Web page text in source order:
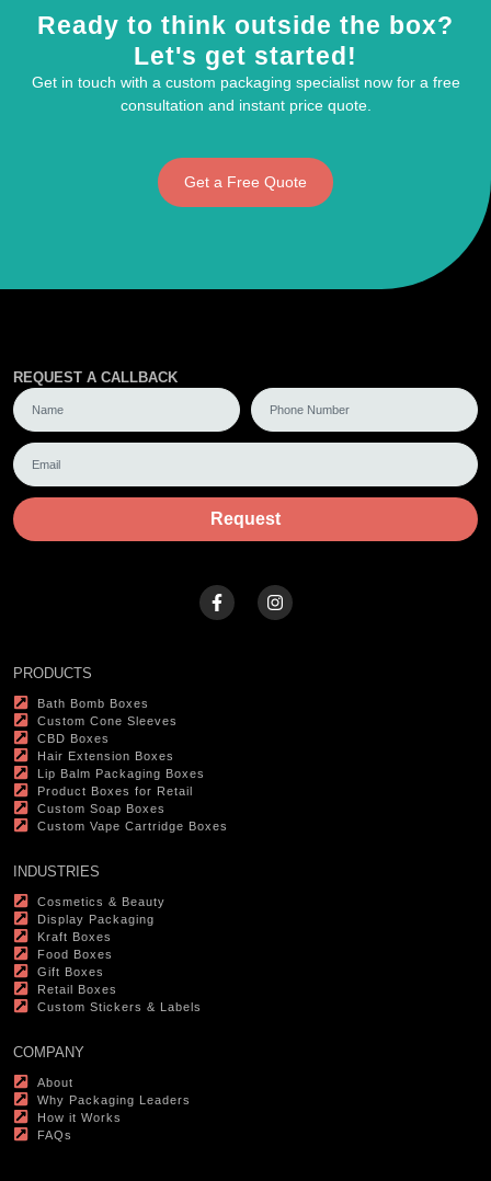
Ready to think outside the box?
Let's get started!
Get in touch with a custom packaging specialist now for a free
consultation and instant price quote.
Get a Free Quote
REQUEST A CALLBACK
Request
PRODUCTS
Bath Bomb Boxes
Custom Cone Sleeves
CBD Boxes
Hair Extension Boxes
Lip Balm Packaging Boxes
Product Boxes for Retail
Custom Soap Boxes
Custom Vape Cartridge Boxes
INDUSTRIES
Cosmetics & Beauty
Display Packaging
Kraft Boxes
Food Boxes
Gift Boxes
Retail Boxes
Custom Stickers & Labels
COMPANY
About
Why Packaging Leaders
How it Works
FAQs